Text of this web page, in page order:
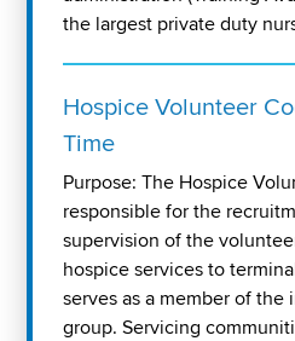
the largest private duty
Hospice Volunteer
Time
Purpose: The Hospice
responsible for the
supervision of the
hospice services to
serves as a member of the
group. Servicing